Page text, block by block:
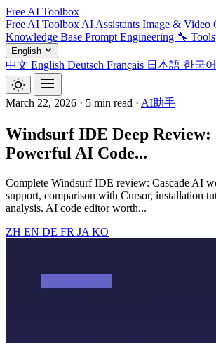
Free AI Toolbox
Free AI Toolbox AI Assistants Image & Video
Knowledge Base Prompt Engineering 🔧 Tools
English
中文 English Deutsch Français 日本語 한국어
March 22, 2026 · 5 min read · AI助手
Windsurf IDE Deep Review:
Powerful AI Code...
Complete Windsurf IDE review: Cascade AI
support, comparison with Cursor, installation
analysis. AI code editor worth...
ZH EN DE FR JA KO